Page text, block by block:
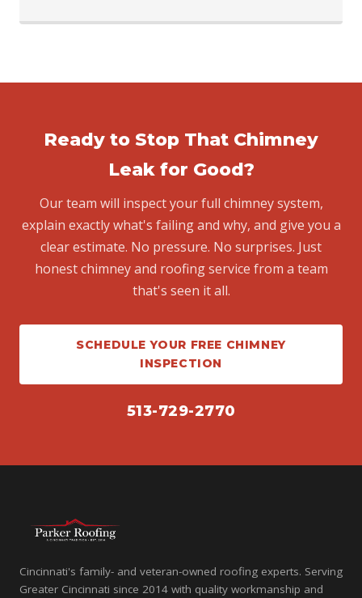
Ready to Stop That Chimney
Leak for Good?
Our team will inspect your full chimney system,
explain exactly what's failing and why, and give you a
clear estimate. No pressure. No surprises. Just
honest chimney and roofing service from a team
that's seen it all.
SCHEDULE YOUR FREE CHIMNEY
INSPECTION
513-729-2770
Cincinnati's family- and veteran-owned roofing experts. Serving
Greater Cincinnati since 2014 with quality workmanship and